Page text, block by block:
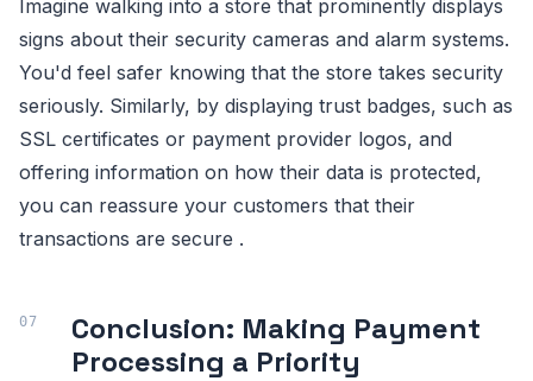
Imagine walking into a store that prominently displays
signs about their security cameras and alarm systems.
You'd feel safer knowing that the store takes security
seriously. Similarly, by displaying trust badges, such as
SSL certificates or payment provider logos, and
offering information on how their data is protected,
you can reassure your customers that their
transactions are secure .
Conclusion: Making Payment
Processing a Priority